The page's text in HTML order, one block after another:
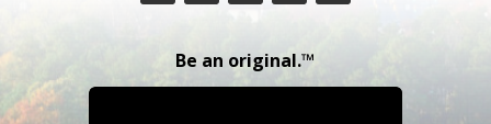
Be an original.™